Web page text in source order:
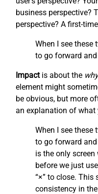
business perspective?
perspective? A first-
When I see these
to go forward
Impactis about the why
element might
be obvious, but more
an explanation of what
When I see these
to go forward
is the only
before we just
“×” to close. This
consistency in